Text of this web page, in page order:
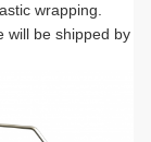
wrapping.
will be shipped by